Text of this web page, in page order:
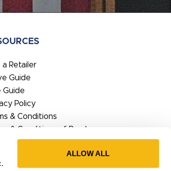
ALLOW ALL
a Retailer
Guide
Guide
Policy
& Conditions
& Conditions of Purchase